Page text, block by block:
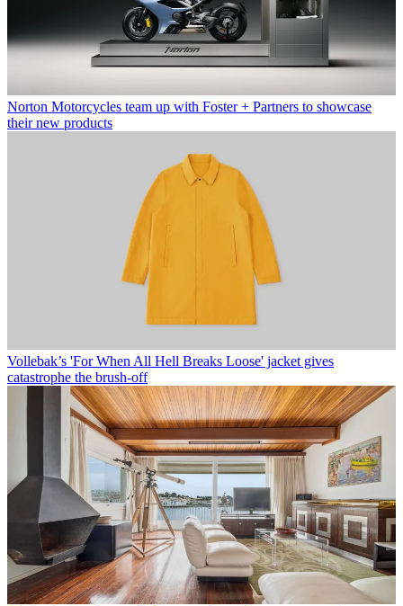
Norton Motorcycles team up with Foster + Partners to showcase
their new products
Vollebak’s 'For When All Hell Breaks Loose' jacket gives
catastrophe the brush-off